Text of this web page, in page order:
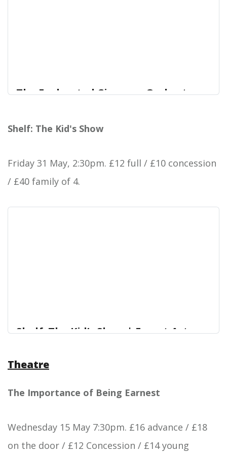
The Enchanted Cinema - Orchestra
A cinema performance with live music from the
Shelf: The Kid's Show
Friday 31 May, 2:30pm. £12 full / £10 concession
/ £40 family of 4.
Shelf: The Kid’s Show | Forest Arts
Join best friends Rachel and Ruby for a kids’
Theatre
The Importance of Being Earnest
Wednesday 15 May 7:30pm. £16 advance / £18
on the door / £12 Concession / £14 young